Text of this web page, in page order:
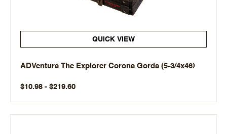
QUICK VIEW
ADVentura The Explorer Corona Gorda (5-3/4x46)
$10.98 - $219.60